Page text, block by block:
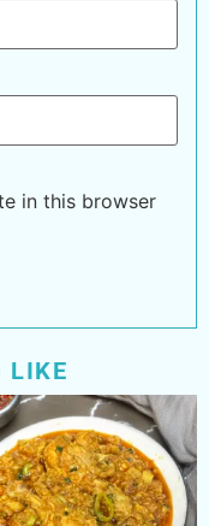
in this browser
LIKE